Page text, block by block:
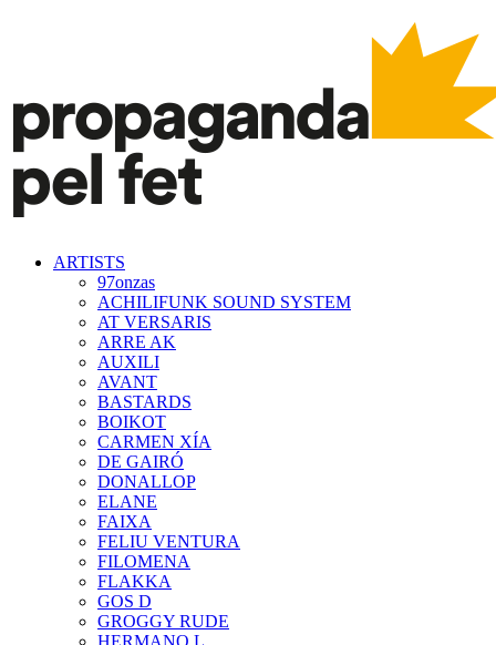
ARTISTS
97onzas
ACHILIFUNK SOUND SYSTEM
AT VERSARIS
ARRE AK
AUXILI
AVANT
BASTARDS
BOIKOT
CARMEN XÍA
DE GAIRÓ
DONALLOP
ELANE
FAIXA
FELIU VENTURA
FILOMENA
FLAKKA
GOS D
GROGGY RUDE
HERMANO L